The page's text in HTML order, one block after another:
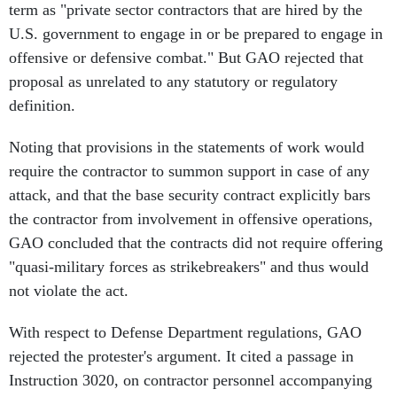
term as "private sector contractors that are hired by the
U.S. government to engage in or be prepared to engage in
offensive or defensive combat." But GAO rejected that
proposal as unrelated to any statutory or regulatory
definition.
Noting that provisions in the statements of work would
require the contractor to summon support in case of any
attack, and that the base security contract explicitly bars
the contractor from involvement in offensive operations,
GAO concluded that the contracts did not require offering
"quasi-military forces as strikebreakers" and thus would
not violate the act.
With respect to Defense Department regulations, GAO
rejected the protester's argument. It cited a passage in
Instruction 3020, on contractor personnel accompanying